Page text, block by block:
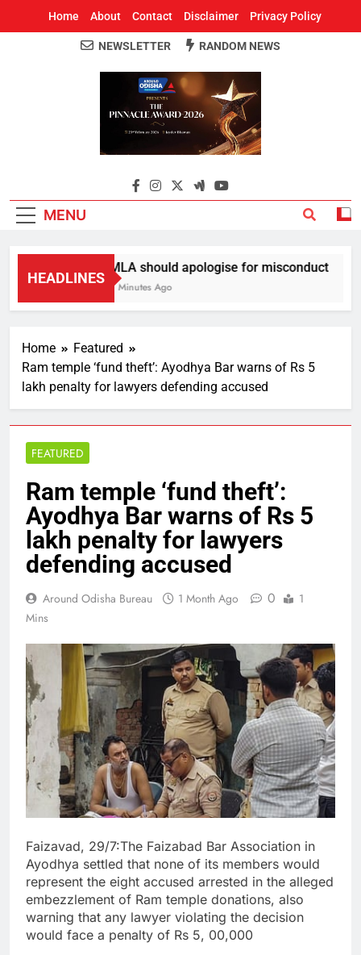
Home About Contact Disclaimer Privacy Policy
Around Odisha
Odisha's Leading News Paper
NEWSLETTER RANDOM NEWS
MENU
HEADLINES
MLA should apologise for misconduct
7 Minutes Ago
Home
Featured
Ram temple ‘fund theft’: Ayodhya Bar warns of Rs 5
lakh penalty for lawyers defending accused
FEATURED
Ram temple ‘fund theft’:
Ayodhya Bar warns of Rs 5
lakh penalty for lawyers
defending accused
Around Odisha Bureau 1 Month Ago 0
1
Mins
Faizavad, 29/7:The Faizabad Bar Association in
Ayodhya settled that none of its members would
represent the eight accused arrested in the alleged
embezzlement of Ram temple donations, also
warning that any lawyer violating the decision
would face a penalty of Rs 5, 00,000